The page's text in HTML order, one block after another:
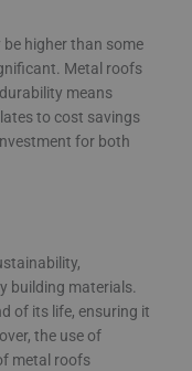
higher than some
Metal roofs
means
to cost savings
for both
building materials.
of its life, ensuring it
the use of
metal roofs